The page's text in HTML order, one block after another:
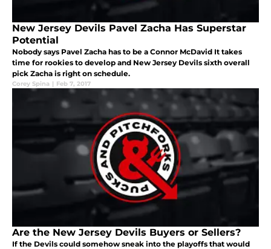
New Jersey Devils Pavel Zacha Has Superstar
Potential
Nobody says Pavel Zacha has to be a Connor McDavid It takes
time for rookies to develop and New Jersey Devils sixth overall
pick Zacha is right on schedule.
Corey Spina | Feb 7, 2017
Are the New Jersey Devils Buyers or Sellers?
If the Devils could somehow sneak into the playoffs that would